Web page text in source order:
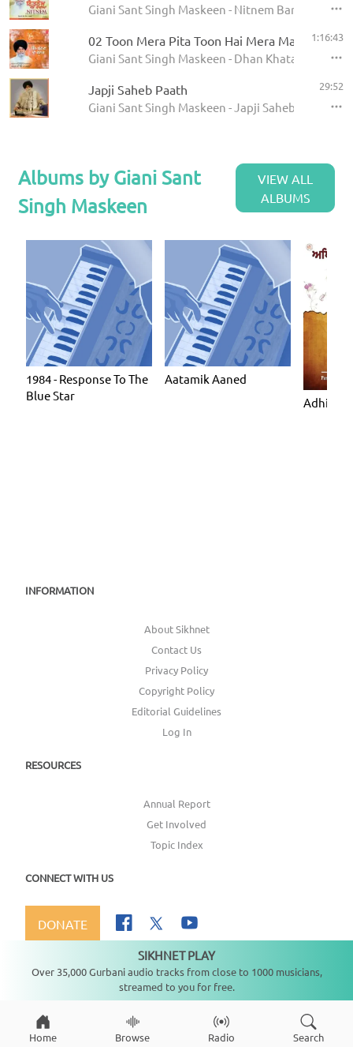
Giani Sant Singh Maskeen - Nitnem Banis
02 Toon Mera Pita Toon Hai Mera Mata
Giani Sant Singh Maskeen - Dhan Khatan Da
1:16:43
Japji Saheb Paath
Giani Sant Singh Maskeen - Japji Saheb - Paath
29:52
Albums by Giani Sant
Singh Maskeen
VIEW ALL
ALBUMS
1984 - Response To The
Blue Star
Aatamik Aaned
INFORMATION
About Sikhnet
Contact Us
Privacy Policy
Copyright Policy
Editorial Guidelines
Log In
RESOURCES
Annual Report
Get Involved
Topic Index
CONNECT WITH US
DONATE
Copyright © 2026 SikhNet, Inc., All Rights Reserved
Home Browse Radio Search
SIKHNET PLAY
Over 35,000 Gurbani audio tracks from close to 1000 musicians,
streamed to you for free.